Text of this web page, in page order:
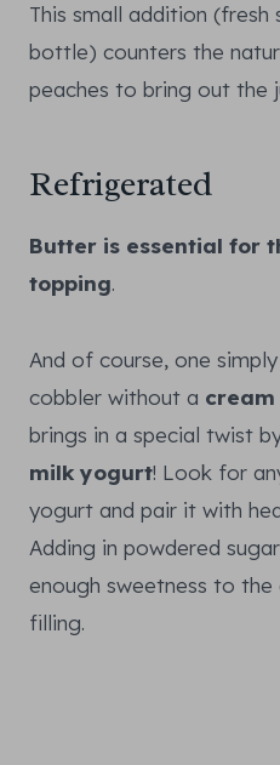
This small addition (fresh
bottle) counters the
peaches to bring out the
Refrigerated
Butter is essential for
topping.
And of course, one
cobbler without a
brings in a special twist
milk yogurt! Look for
yogurt and pair it with
Adding in powdered
enough sweetness to
filling.